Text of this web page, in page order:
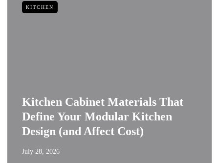
KITCHEN
Kitchen Cabinet Materials That
Define Your Modular Kitchen
Design (and Affect Cost)
July 28, 2026